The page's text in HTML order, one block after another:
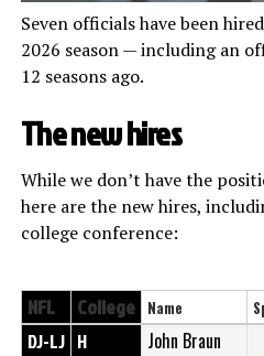
Seven officials have been
2026 season — including an
12 seasons ago.
The new hires
While we don’t have the
here are the new hires,
college conference:
NFL College Name
DJ-LJ H John Braun